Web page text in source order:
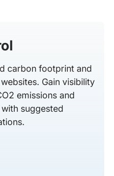
carbon footprint and
Gain visibility
emissions and
suggested